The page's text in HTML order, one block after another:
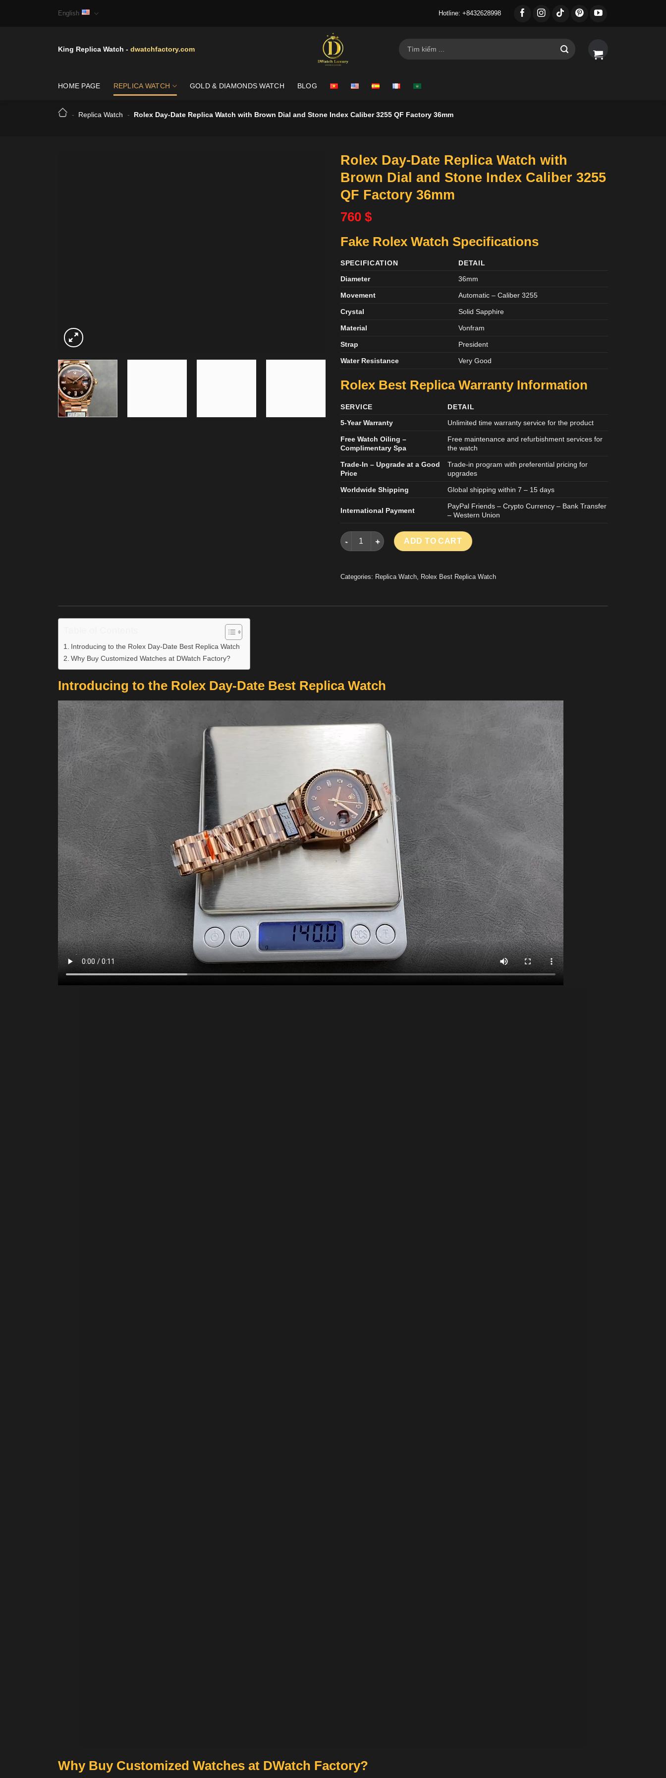
English Hotline: +8432628998
King Replica Watch - dwatchfactory.com
Search
for:
HOME PAGE REPLICA WATCH GOLD & DIAMONDS WATCH BLOG
- Replica Watch - Rolex Day-Date Replica Watch with Brown Dial and Stone Index Caliber 3255 QF Factory 36mm
Rolex Day-Date Replica Watch with
Brown Dial and Stone Index Caliber 3255
QF Factory 36mm
760 $
Fake Rolex Watch Specifications
SPECIFICATION
DETAIL
Diameter
36mm
Movement Automatic – Caliber 3255
Crystal Solid Sapphire
Material Vonfram
Strap President
Water Resistance Very Good
Rolex Best Replica Warranty Information
SERVICE
DETAIL
5-Year Warranty
Unlimited time warranty service for the product
Free Watch Oiling –
Complimentary Spa
Free maintenance and refurbishment services for
the watch
Trade-In – Upgrade at a Good
Price
Trade-in program with preferential pricing for
upgrades
Worldwide Shipping Global shipping within 7 – 15 days
International Payment
PayPal Friends – Crypto Currency – Bank Transfer
– Western Union
Rolex Day-Date Replica Watch with Brown Dial and Stone Index Caliber 3255 QF Factory 36mm
ADD TO CART
Categories: Replica Watch Rolex Best Replica Watch
Introducing to the Rolex Day-Date Best Replica Watch
Why Buy Customized Watches at DWatch Factory?
Introducing to the Rolex Day-Date Best Replica Watch
Why Buy Customized Watches at DWatch Factory?